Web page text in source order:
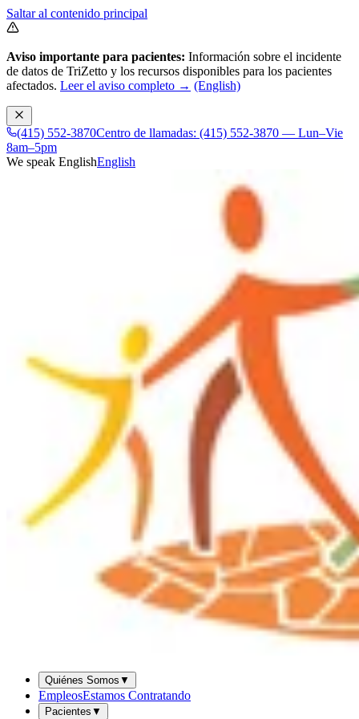
Saltar al contenido principal
Aviso importante para pacientes: Información sobre el incidente
de datos de TriZetto y los recursos disponibles para los pacientes
afectados. Leer el aviso completo → (English)
(415) 552-3870Centro de llamadas: (415) 552-3870 — Lun–Vie
8am–5pm
We speak EnglishEnglish
Quiénes Somos ▼
EmpleosEstamos Contratando
Pacientes ▼